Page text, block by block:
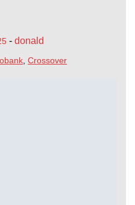
- donald
Crossover